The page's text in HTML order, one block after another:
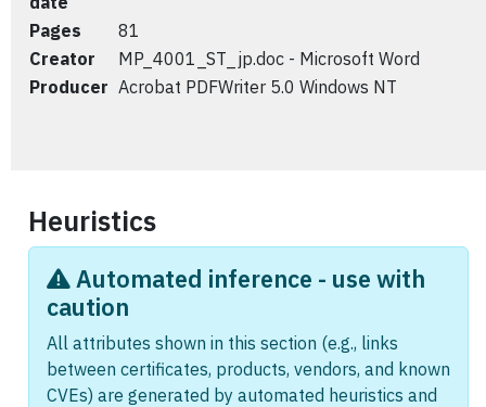
Pages
81
Creator
MP_4001_ST_jp.doc - Microsoft Word
Producer Acrobat PDFWriter 5.0 Windows NT
Heuristics
Automated inference - use with
caution
All attributes shown in this section (e.g., links
between certificates, products, vendors, and known
CVEs) are generated by automated heuristics and